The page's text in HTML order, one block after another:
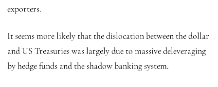
exporters.
It seems more likely that the dislocation between the dollar
and US Treasuries was largely due to massive deleveraging
by hedge funds and the shadow banking system.